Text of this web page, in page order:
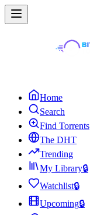
Home
Search
Find Torrents
The DHT
Trending
My Library🔒
Watchlist🔒
Upcoming🔒